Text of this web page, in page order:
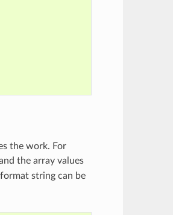
the work. For
the array values
string can be